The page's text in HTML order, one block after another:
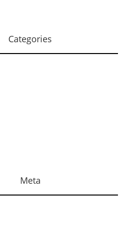
Categories
Meta